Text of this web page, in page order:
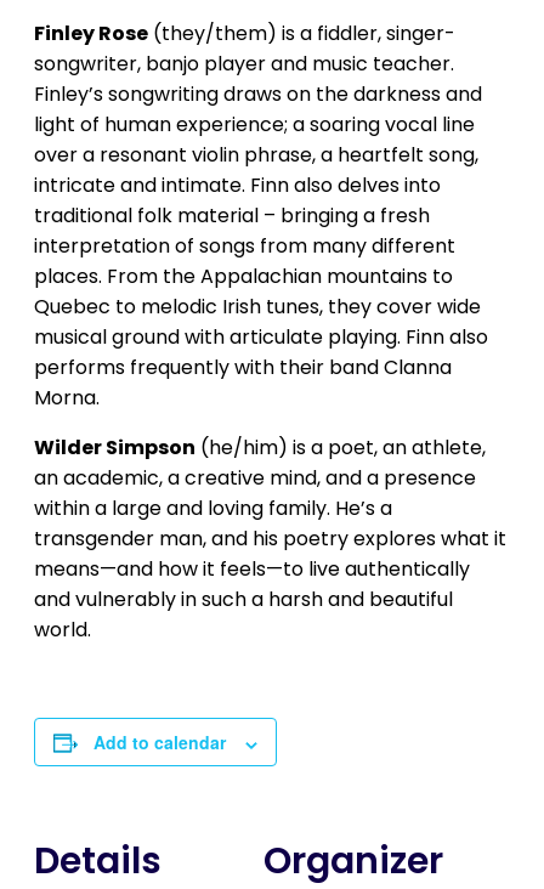
Finley Rose (they/them) is a fiddler, singer-
songwriter, banjo player and music teacher.
Finley’s songwriting draws on the darkness and
light of human experience; a soaring vocal line
over a resonant violin phrase, a heartfelt song,
intricate and intimate. Finn also delves into
traditional folk material – bringing a fresh
interpretation of songs from many different
places. From the Appalachian mountains to
Quebec to melodic Irish tunes, they cover wide
musical ground with articulate playing. Finn also
performs frequently with their band Clanna
Morna.
Wilder Simpson (he/him) is a poet, an athlete,
an academic, a creative mind, and a presence
within a large and loving family. He’s a
transgender man, and his poetry explores what it
means—and how it feels—to live authentically
and vulnerably in such a harsh and beautiful
world.
Add to calendar
Details Organizer